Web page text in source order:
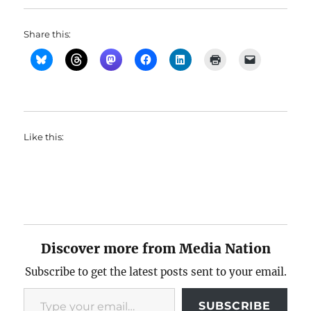
Share this:
Like this:
Discover more from Media Nation
Subscribe to get the latest posts sent to your email.
Type your email…
SUBSCRIBE